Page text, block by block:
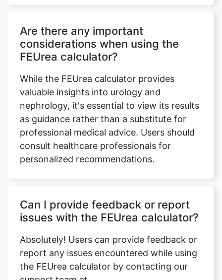
Are there any important
considerations when using the
FEUrea calculator?
While the FEUrea calculator provides
valuable insights into urology and
nephrology, it's essential to view its results
as guidance rather than a substitute for
professional medical advice. Users should
consult healthcare professionals for
personalized recommendations.
Can I provide feedback or report
issues with the FEUrea calculator?
Absolutely! Users can provide feedback or
report any issues encountered while using
the FEUrea calculator by contacting our